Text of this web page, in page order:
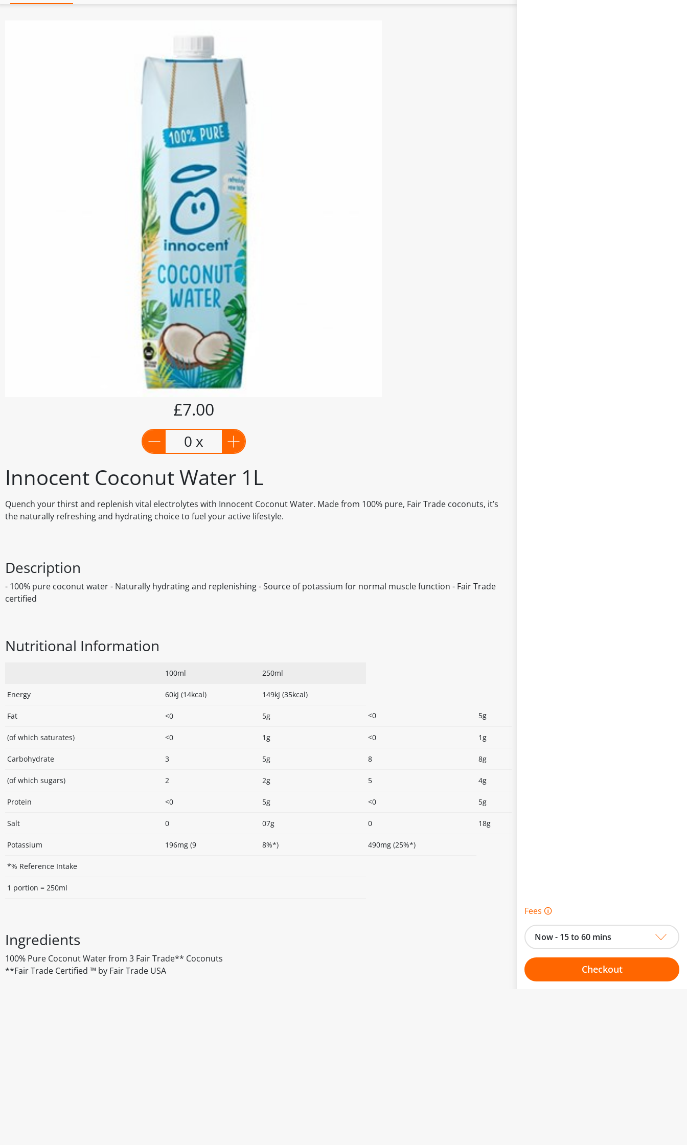
Innocent Coconut Water 1L
Quench your thirst and replenish vital electrolytes with Innocent Coconut Water. Made from 100% pure, Fair Trade coconuts, it’s
the naturally refreshing and hydrating choice to fuel your active lifestyle.
£7.00
0 x
Description
- 100% pure coconut water - Naturally hydrating and replenishing - Source of potassium for normal muscle function - Fair Trade
certified
Nutritional Information
100ml 250ml
Energy 60kJ (14kcal) 149kJ (35kcal)
Fat <0 5g <0 5g
(of which saturates) <0 1g <0 1g
Carbohydrate 3 5g 8 8g
(of which sugars) 2 2g 5 4g
Protein <0 5g <0 5g
Salt 0 07g 0 18g
Potassium 196mg (9 8%*) 490mg (25%*)
*% Reference Intake
1 portion = 250ml
Ingredients
100% Pure Coconut Water from 3 Fair Trade** Coconuts
**Fair Trade Certified ™ by Fair Trade USA
Fees 🛈
Now - 15 to 60 mins
Checkout